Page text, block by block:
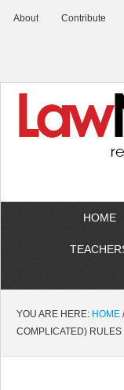
About Contribute
HOME
YOU ARE HERE: HOME /
COMPLICATED) RULES